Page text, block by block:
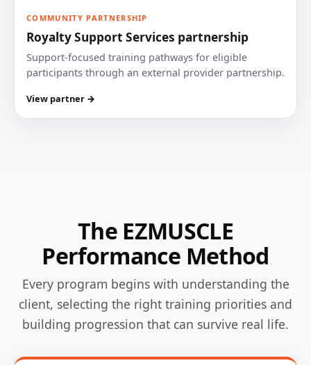
COMMUNITY PARTNERSHIP
Royalty Support Services partnership
Support-focused training pathways for eligible
participants through an external provider partnership.
View partner →
The EZMUSCLE
Performance Method
Every program begins with understanding the
client, selecting the right training priorities and
building progression that can survive real life.